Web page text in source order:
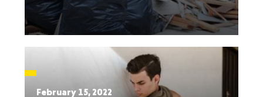
February 15, 2022